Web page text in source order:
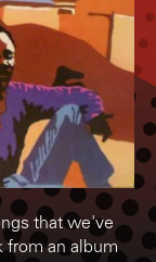
that we've
from an album